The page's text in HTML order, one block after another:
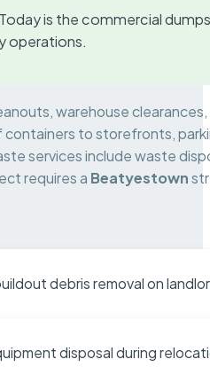
is the commercial
operations.
warehouse
to storefronts,
services include waste
requires a Beatyestown
debris removal on
disposal during